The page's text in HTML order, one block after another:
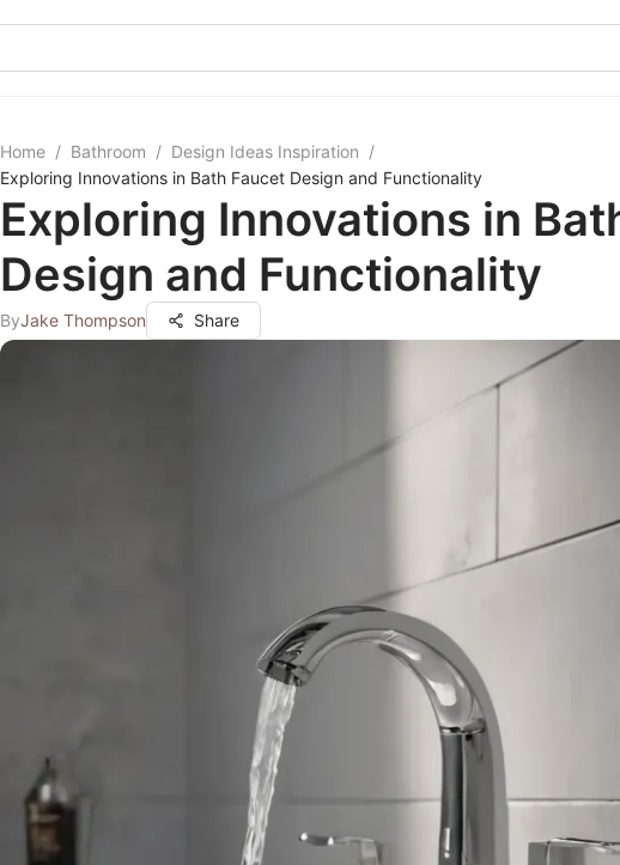
Home / Bathroom / Design Ideas Inspiration /
Exploring Innovations in Bath Faucet Design and Functionality
Exploring Innovations in
Design and Functionality
ByJake Thompson Share